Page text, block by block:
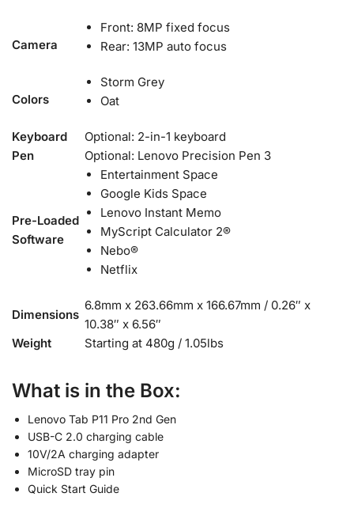
Camera
Front: 8MP fixed focus
Rear: 13MP auto focus
Colors
Storm Grey
Oat
Keyboard
Optional: 2-in-1 keyboard
Pen
Optional: Lenovo Precision Pen 3
Pre-Loaded
Software
Entertainment Space
Google Kids Space
Lenovo Instant Memo
MyScript Calculator 2®
Nebo®
Netflix
Dimensions
6.8mm x 263.66mm x 166.67mm / 0.26″ x
10.38″ x 6.56″
Weight
Starting at 480g / 1.05lbs
What is in the Box:
Lenovo Tab P11 Pro 2nd Gen
USB-C 2.0 charging cable
10V/2A charging adapter
MicroSD tray pin
Quick Start Guide